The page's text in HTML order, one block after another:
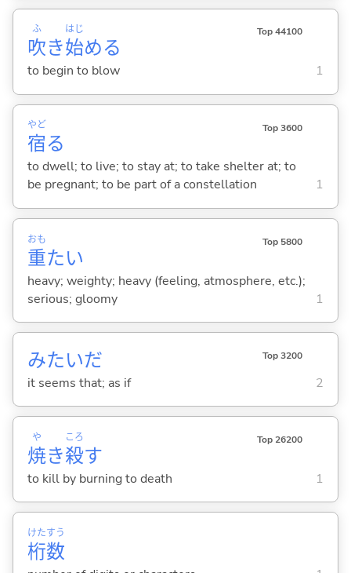
吹
ふ
き始
はじ
める
Top 44100
to begin to blow 1
宿
やど
る
Top 3600
to dwell; to live; to stay at; to take shelter at; to
be pregnant; to be part of a constellation
1
重
おも
たい
Top 5800
heavy; weighty; heavy (feeling, atmosphere, etc.);
serious; gloomy
1
みたいだ Top 3200
it seems that; as if 2
焼
や
き殺
ころ
す
Top 26200
to kill by burning to death 1
桁
けた
数
すう